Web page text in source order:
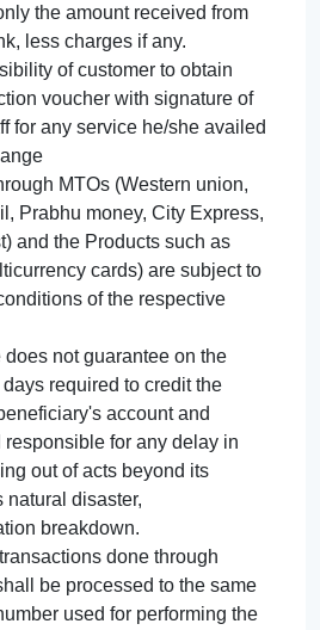
the amount received from
less charges if any.
of customer to obtain
voucher with signature of
for any service he/she availed
MTOs (Western union,
Prabhu money, City Express,
and the Products such as
cards) are subject to
of the respective
not guarantee on the
required to credit the
account and
for any delay in
out of acts beyond its
natural disaster,
breakdown.
done through
be processed to the same
used for performing the